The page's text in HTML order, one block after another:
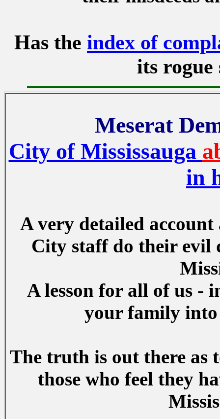
Has the index of
its
Meserat
City of Mississauga
in
A very detailed
City staff do their evil
A lesson for all of us -
your family
The truth is out there as
those who feel they